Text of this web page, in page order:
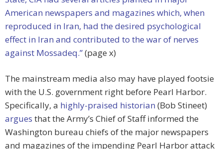
American newspapers and magazines which, when
reproduced in Iran, had the desired psychological
effect in Iran and contributed to the war of nerves
against Mossadeq.”(page x)
The mainstream media also may have played footsie
with the U.S. government right before Pearl Harbor.
Specifically, a highly-praised historian (Bob Stineet)
argues that the Army’s Chief of Staff informed the
Washington bureau chiefs of the major newspapers
and magazines of the impending Pearl Harbor attack